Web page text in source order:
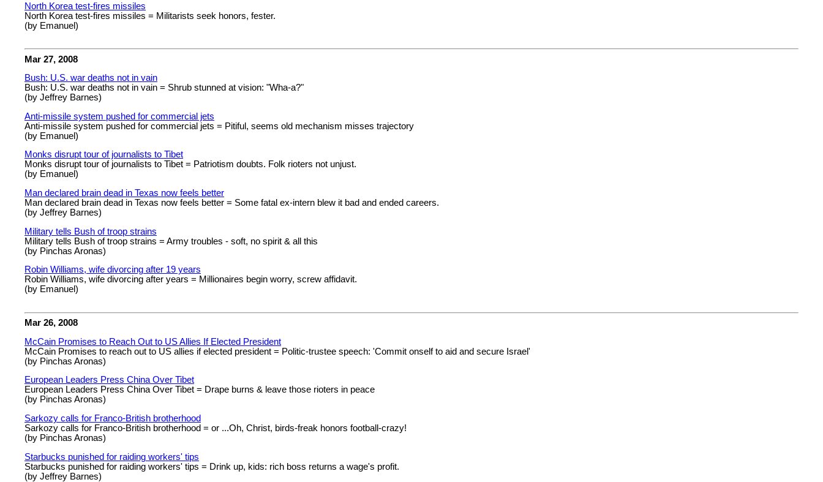
North Korea test-fires missiles
North Korea test-fires missiles = Militarists seek honors, fester.
(by Emanuel)
Mar 27, 2008
Bush: U.S. war deaths not in vain
Bush: U.S. war deaths not in vain = Shrub stunned at vision: "Wha-a?"
(by Jeffrey Barnes)
Anti-missile system pushed for commercial jets
Anti-missile system pushed for commercial jets = Pitiful, seems old mechanism misses trajectory
(by Emanuel)
Monks disrupt tour of journalists to Tibet
Monks disrupt tour of journalists to Tibet = Patriotism doubts. Folk rioters not unjust.
(by Emanuel)
Man declared brain dead in Texas now feels better
Man declared brain dead in Texas now feels better = Some fatal ex-intern blew it bad and ended careers.
(by Jeffrey Barnes)
Military tells Bush of troop strains
Military tells Bush of troop strains = Army troubles - soft, no spirit & all this
(by Pinchas Aronas)
Robin Williams, wife divorcing after 19 years
Robin Williams, wife divorcing after years = Millionaires begin worry, screw affidavit.
(by Emanuel)
Mar 26, 2008
McCain Promises to Reach Out to US Allies If Elected President
McCain Promises to reach out to US allies if elected president = Politic-trustee speech: 'Commit onself to aid and secure Israel'
(by Pinchas Aronas)
European Leaders Press China Over Tibet
European Leaders Press China Over Tibet = Drape burns & leave those rioters in peace
(by Pinchas Aronas)
Sarkozy calls for Franco-British brotherhood
Sarkozy calls for Franco-British brotherhood = or ...Oh, Christ, birds-freak honors football-crazy!
(by Pinchas Aronas)
Starbucks punished for raiding workers' tips
Starbucks punished for raiding workers' tips = Drink up, kids: rich boss returns a wage's profit.
(by Jeffrey Barnes)